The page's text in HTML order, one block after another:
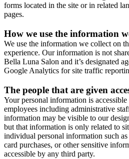
forms located in the site or in related
pages.
How we use the information
We use the information we collect on
experience. Our information is not
Bella Luna Salon and it’s designated
Google Analytics for site traffic
The people that are given
Your personal information is
employees including administrative
information may be visible to our
but that information is only related to
individual personal information such
card purchases, or other sensitive
accessible by any third party.